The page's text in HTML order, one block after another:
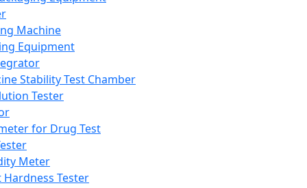
Machine
Equipment
Stability Test Chamber
Tester
for Drug Test
Meter
Hardness Tester